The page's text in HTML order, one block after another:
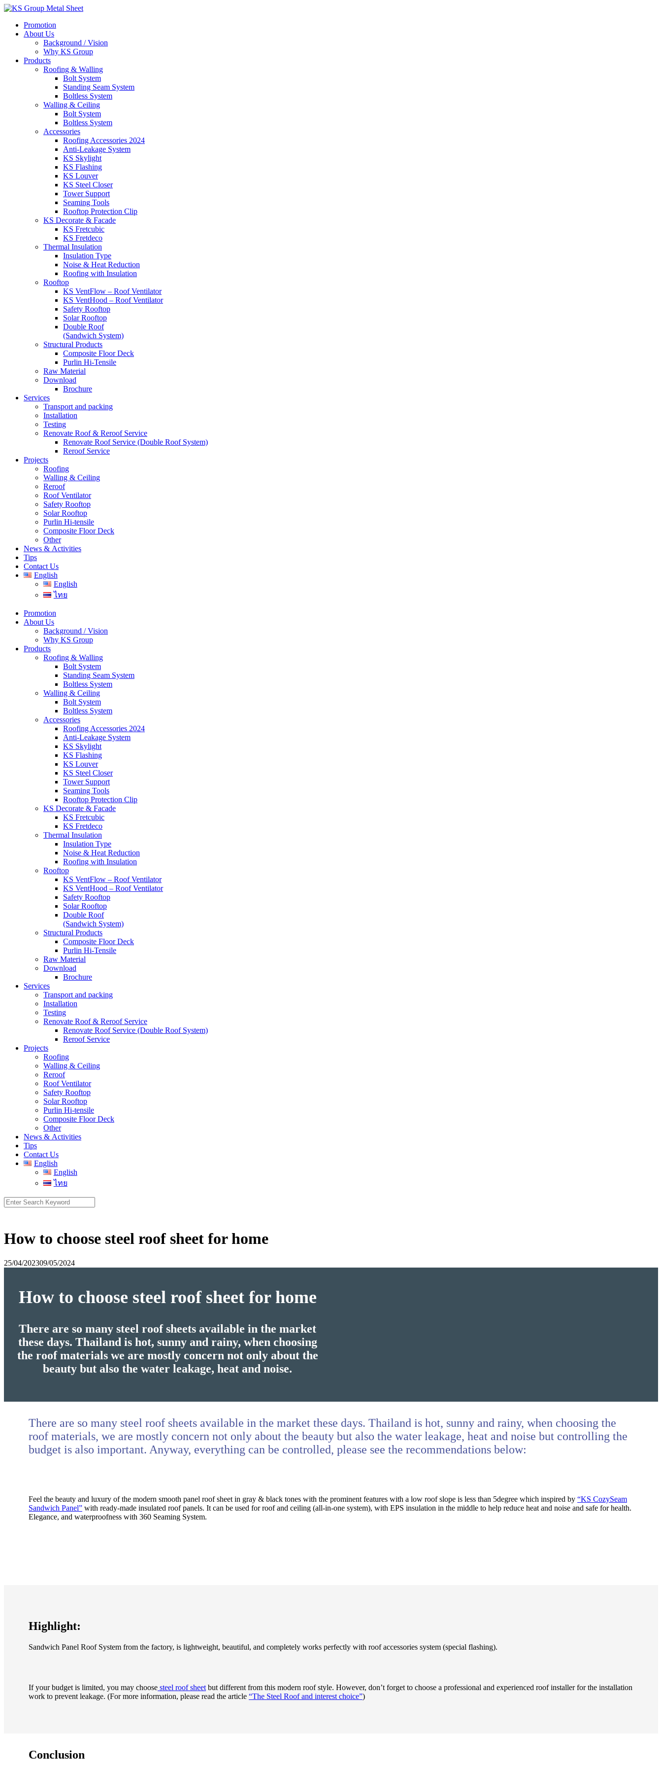
Skip
contentPromotion
About Us
Background / Vision
Why KS Group
Products
Roofing & Walling
Bolt System
Standing Seam System
Boltless System
Walling & Ceiling
Bolt System
Boltless System
Accessories
Roofing Accessories 2024
Anti-Leakage System
KS Skylight
KS Flashing
KS Louver
KS Steel Closer
Tower Support
Seaming Tools
Rooftop Protection Clip
KS Decorate & Facade
KS Fretcubic
KS Fretdeco
Thermal Insulation
Insulation Type
Noise & Heat Reduction
Roofing with Insulation
Rooftop
KS VentFlow – Roof Ventilator
KS VentHood – Roof Ventilator
Safety Rooftop
Solar Rooftop
Double Roof
(Sandwich System)
Structural Products
Composite Floor Deck
Purlin Hi-Tensile
Raw Material
Download
Brochure
Services
Transport and packing
Installation
Testing
Renovate Roof & Reroof Service
Renovate Roof Service (Double Roof System)
Reroof Service
Projects
Roofing
Walling & Ceiling
Reroof
Roof Ventilator
Safety Rooftop
Solar Rooftop
Purlin Hi-tensile
Composite Floor Deck
Other
News & Activities
Tips
Contact Us
English
English
ไทย
Promotion
About Us
Background / Vision
Why KS Group
Products
Roofing & Walling
Bolt System
Standing Seam System
Boltless System
Walling & Ceiling
Bolt System
Boltless System
Accessories
Roofing Accessories 2024
Anti-Leakage System
KS Skylight
KS Flashing
KS Louver
KS Steel Closer
Tower Support
Seaming Tools
Rooftop Protection Clip
KS Decorate & Facade
KS Fretcubic
KS Fretdeco
Thermal Insulation
Insulation Type
Noise & Heat Reduction
Roofing with Insulation
Rooftop
KS VentFlow – Roof Ventilator
KS VentHood – Roof Ventilator
Safety Rooftop
Solar Rooftop
Double Roof
(Sandwich System)
Structural Products
Composite Floor Deck
Purlin Hi-Tensile
Raw Material
Download
Brochure
Services
Transport and packing
Installation
Testing
Renovate Roof & Reroof Service
Renovate Roof Service (Double Roof System)
Reroof Service
Projects
Roofing
Walling & Ceiling
Reroof
Roof Ventilator
Safety Rooftop
Solar Rooftop
Purlin Hi-tensile
Composite Floor Deck
Other
News & Activities
Tips
Contact Us
English
English
ไทย
Search
for:
How to choose steel roof sheet for home
25/04/202309/05/2024
How to choose steel roof sheet for home
There are so many steel roof sheets available in the market
these days. Thailand is hot, sunny and rainy, when choosing
the roof materials we are mostly concern not only about the
beauty but also the water leakage, heat and noise.
There are so many steel roof sheets available in the market these days. Thailand is hot, sunny and rainy, when choosing the
roof materials, we are mostly concern not only about the beauty but also the water leakage, heat and noise but controlling the
budget is also important. Anyway, everything can be controlled, please see the recommendations below:
Feel the beauty and luxury of the modern smooth panel roof sheet in gray & black tones with the prominent features with a low roof slope is less than 5degree which inspired by “KS CozySeam
Sandwich Panel” with ready-made insulated roof panels. It can be used for roof and ceiling (all-in-one system), with EPS insulation in the middle to help reduce heat and noise and safe for health.
Elegance, and waterproofness with 360 Seaming System.
Highlight:
Sandwich Panel Roof System from the factory, is lightweight, beautiful, and completely works perfectly with roof accessories system (special flashing).
If your budget is limited, you may choose steel roof sheet but different from this modern roof style. However, don’t forget to choose a professional and experienced roof installer for the installation
work to prevent leakage. (For more information, please read the article “The Steel Roof and interest choice”)
Conclusion